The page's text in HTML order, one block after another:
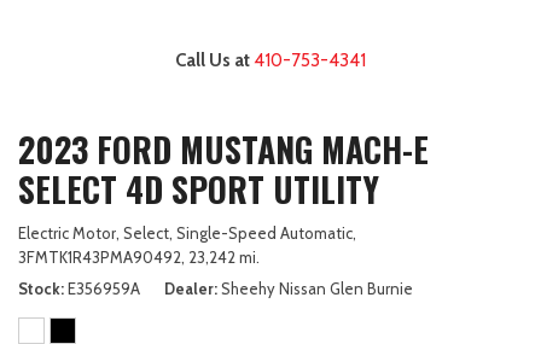
Call Us at 410-753-4341
2023 FORD MUSTANG MACH-E
SELECT 4D SPORT UTILITY
Electric Motor, Select, Single-Speed Automatic,
3FMTK1R43PMA90492, 23,242 mi.
Stock E356959A Dealer Sheehy Nissan Glen Burnie